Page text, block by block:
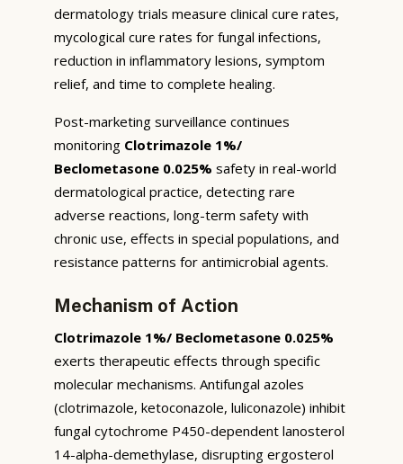
dermatology trials measure clinical cure rates,
mycological cure rates for fungal infections,
reduction in inflammatory lesions, symptom
relief, and time to complete healing.
Post-marketing surveillance continues
monitoring Clotrimazole 1%/
Beclometasone 0.025% safety in real-world
dermatological practice, detecting rare
adverse reactions, long-term safety with
chronic use, effects in special populations, and
resistance patterns for antimicrobial agents.
Mechanism of Action
Clotrimazole 1%/ Beclometasone 0.025%
exerts therapeutic effects through specific
molecular mechanisms. Antifungal azoles
(clotrimazole, ketoconazole, luliconazole) inhibit
fungal cytochrome P450-dependent lanosterol
14-alpha-demethylase, disrupting ergosterol